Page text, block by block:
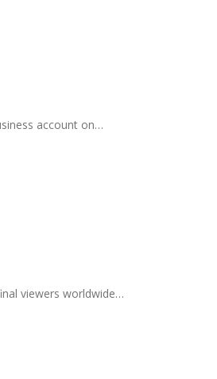
account on…
viewers worldwide…